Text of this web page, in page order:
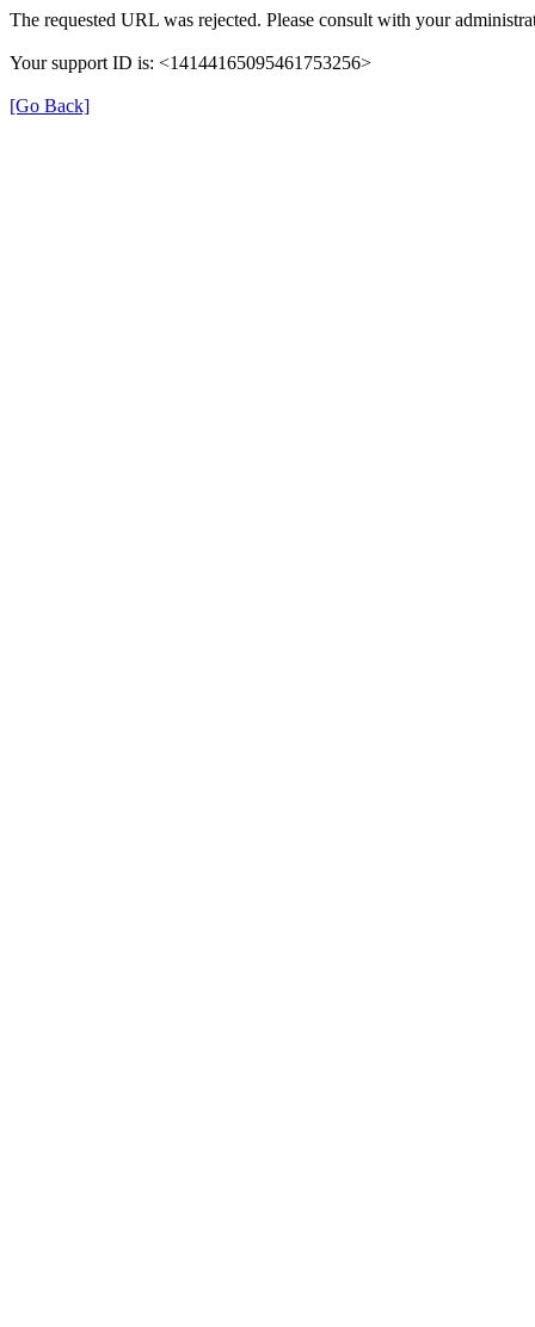
The requested URL was rejected. Please consult with your
Your support ID is: <14144165095461753256>
[Go Back]